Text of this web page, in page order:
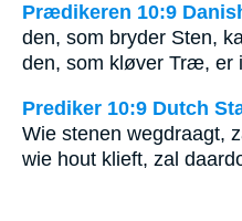
Prædikeren 10:9
den, som bryder Sten,
den, som kløver Træ, er
Prediker 10:9 Dutch
Wie stenen wegdraagt,
wie hout klieft, zal